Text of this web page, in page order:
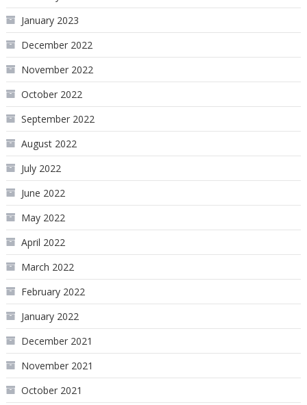
January 2023
December 2022
November 2022
October 2022
September 2022
August 2022
July 2022
June 2022
May 2022
April 2022
March 2022
February 2022
January 2022
December 2021
November 2021
October 2021